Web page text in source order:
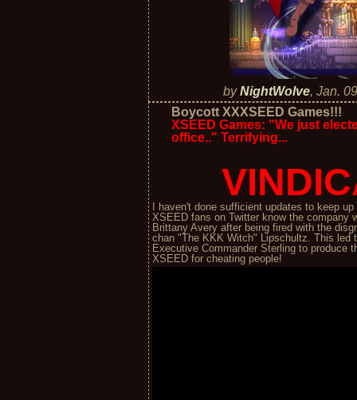
by NightWolve,Jan.
Boycott XXXSEED Games!!!
XSEED Games: "We just
office.." Terrifying...
I haven't done sufficient updates to keep
XSEED fans on Twitter know the company
Brittany Avery after being fired with the
chan "The KKK Witch" Lipschultz. This led
Executive Commander Sterling to produce
XSEED for cheating people!